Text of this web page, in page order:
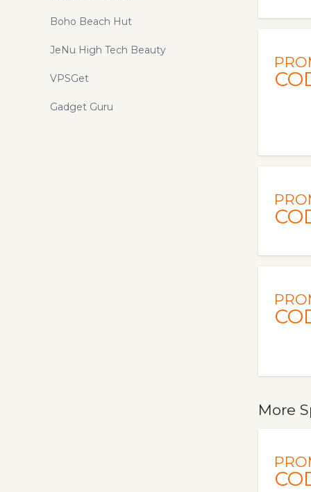
More
Boho Beach Hut
JeNu High Tech Beauty
VPSGet
Gadget Guru